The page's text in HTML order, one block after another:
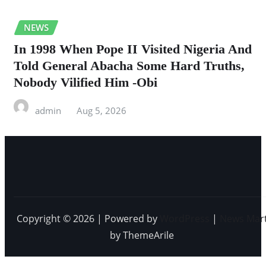
NEWS
In 1998 When Pope II Visited Nigeria And
Told General Abacha Some Hard Truths,
Nobody Vilified Him -Obi
admin Aug 5, 2026
Copyright © 2026 | Powered by |
News
by ThemeArile